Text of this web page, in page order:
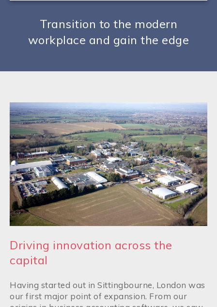
Transition to the modern
workplace and gain the edge
Driving innovation across the
capital
Having started out in Sittingbourne, London was
our first major point of expansion. From our